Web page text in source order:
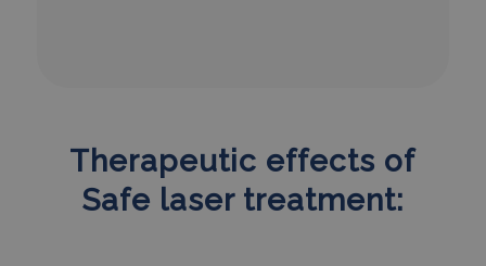
Therapeutic effects of
Safe laser treatment: